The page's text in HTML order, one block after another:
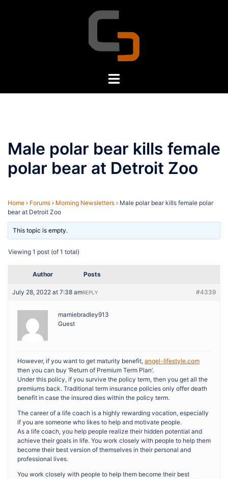
Toggle
Male polar bear kills female
polar bear at Detroit Zoo
Home › Forums › Morning Newsletters › Male polar bear kills female polar
bear at Detroit Zoo
This topic is empty.
Viewing 1 post (of 1 total)
Author Posts
July 28, 2022 at 7:38 am #4339
REPLY
mamiebradley913
Guest
However, if you want to get maturity benefit, angel-lifestyle.com
then you can buy ‘Return of Premium Term Plan’.
Under this policy, if you survive the policy term, then you get all the
premiums back. Traditional term insurance policies only offer death
benefit in case the insured dies within the policy term.
The career of a life coach is a highly rewarding vocation, especially
if you are someone who likes to help and motivate people.
As a life coach, you help people realize their hidden potential and
achieve their goals in life. You work closely with people to help them
become their best version of themselves in their personal and
professional lives.
You work closely with people to help them become their best